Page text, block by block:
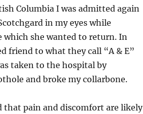
Columbia I was admitted again
in my eyes while
she wanted to return. In
friend to what they call “A & E”
taken to the hospital by
and broke my collarbone.
that pain and discomfort are likely